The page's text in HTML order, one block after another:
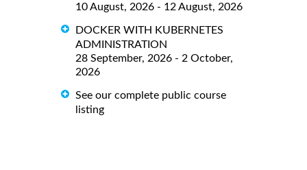
10 August, 2026 - 12 August, 2026
DOCKER WITH KUBERNETES
ADMINISTRATION
28 September, 2026 - 2 October,
2026
See our complete public course
listing